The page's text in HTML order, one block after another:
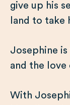
give up his
land to take
Josephine
and the
With